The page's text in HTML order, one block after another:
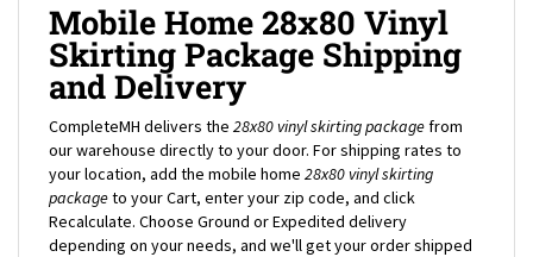
Skirting Package Shipping
and Delivery
CompleteMH delivers the28x80 vinyl skirting package
our warehouse directly to your door. For shipping rates to
your location, add the mobile home28x80vinyl skirting
packageto your Cart, enter your zip code, and click
Recalculate. Choose Ground or Expedited delivery
depending on your needs, and we'll get your order shipped
right away!